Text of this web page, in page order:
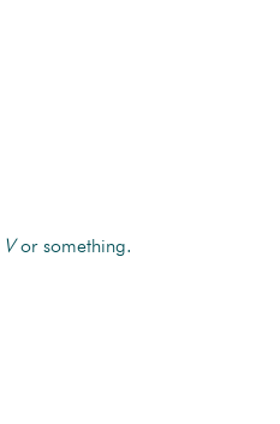
Vor something.